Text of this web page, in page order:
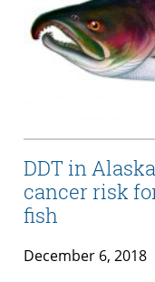
DDT in
cancer risk
fish
December 6, 2018